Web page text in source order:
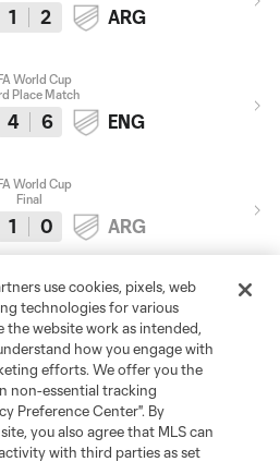
1 2 ARG
World Cup
Place Match
4 6 ENG
World Cup
Final
1 0 ARG
2027
league news, must-see
use cookies, pixels, web
technologies for various
the website work as intended,
how you engage with
efforts. We offer you the
non-essential tracking
Preference Center". By
you also agree that MLS can
with third parties as set